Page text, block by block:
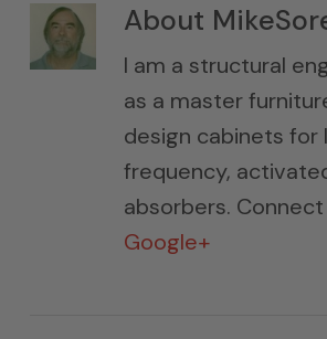
About
I am a structural
as a master
design cabinets for
frequency,
absorbers.
Google+